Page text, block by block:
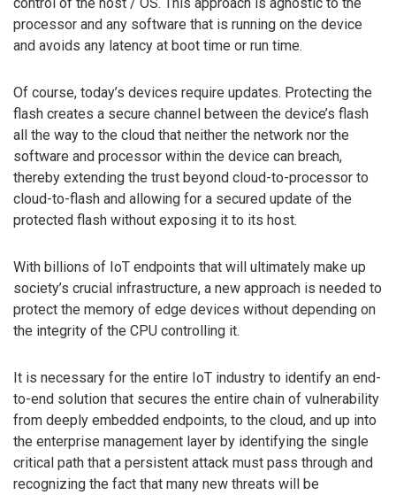
processor and any software that is running on the device
and avoids any latency at boot time or run time.
Of course, today’s devices require updates. Protecting the
flash creates a secure channel between the device’s flash
all the way to the cloud that neither the network nor the
software and processor within the device can breach,
thereby extending the trust beyond cloud-to-processor to
cloud-to-flash and allowing for a secured update of the
protected flash without exposing it to its host.
With billions of IoT endpoints that will ultimately make up
society’s crucial infrastructure, a new approach is needed to
protect the memory of edge devices without depending on
the integrity of the CPU controlling it.
It is necessary for the entire IoT industry to identify an end-
to-end solution that secures the entire chain of vulnerability
from deeply embedded endpoints, to the cloud, and up into
the enterprise management layer by identifying the single
critical path that a persistent attack must pass through and
recognizing the fact that many new threats will be